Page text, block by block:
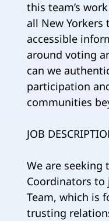
this team’s
all New
accessible
around voting
can we
participation
communities
JOB
We are seeking
Coordinators
Team, which is
trusting